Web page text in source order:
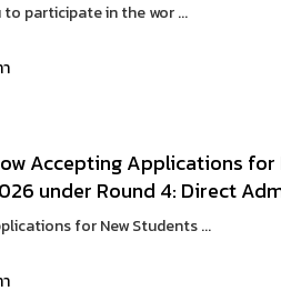
participate in the wor ...
Accepting Applications for
under Round 4: Direct
for New Students ...